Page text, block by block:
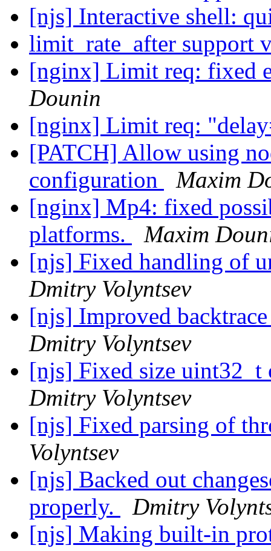
[njs] Interactive shell:
limit_rate_after support
[nginx] Limit req: fixed
Dounin
[nginx] Limit req:
[PATCH] Allow using
configuration
Maxim
[nginx] Mp4: fixed
platforms.
Maxim
[njs] Fixed handling of
Dmitry Volyntsev
[njs] Improved
Dmitry Volyntsev
[njs] Fixed size
Dmitry Volyntsev
[njs] Fixed parsing of
Volyntsev
[njs] Backed out
properly.
Dmitry
[njs] Making built-in